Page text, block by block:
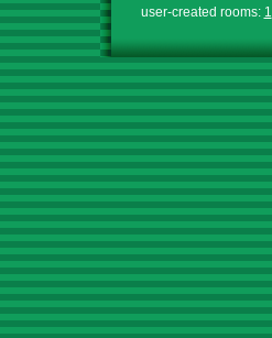
user-created rooms: 1